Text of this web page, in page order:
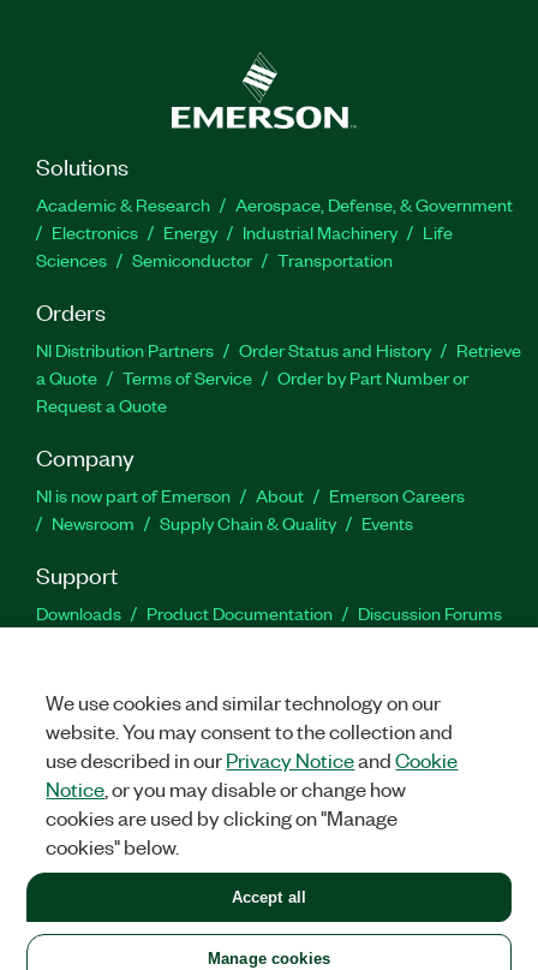
Solutions
Academic & Research
Aerospace, Defense, & Government
Electronics
Energy Industrial Machinery
Life
Sciences
Semiconductor Transportation
Orders
NI Distribution Partners Order Status and History
Retrieve
a Quote
Terms of Service
Order by Part Number or
Request a Quote
Company
NI is now part of Emerson About
Emerson Careers
Newsroom
Supply Chain & Quality Events
Support
Downloads Product Documentation
Discussion Forums
Facebook
TwitterLinkedIn
United States
LEGAL|IMPRINT|PRIVACY|Manage cookies
©2026NATIONAL INSTRUMENTS CORP. ALL RIGHTS RESERVED.
+1 877 388 1952
We use cookies and similar technology on our
website. You may consent to the collection and
use described in ourPrivacy NoticeandCookie
Notice , or you may disable or change how
cookies are used by clicking on "Manage
cookies" below.
Manage cookies
Accept all